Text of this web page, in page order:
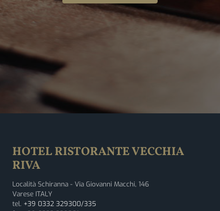
HOTEL RISTORANTE VECCHIA
RIVA
Località Schiranna - Via Giovanni Macchi, 146
Varese ITALY
tel. +39 0332 329300/335